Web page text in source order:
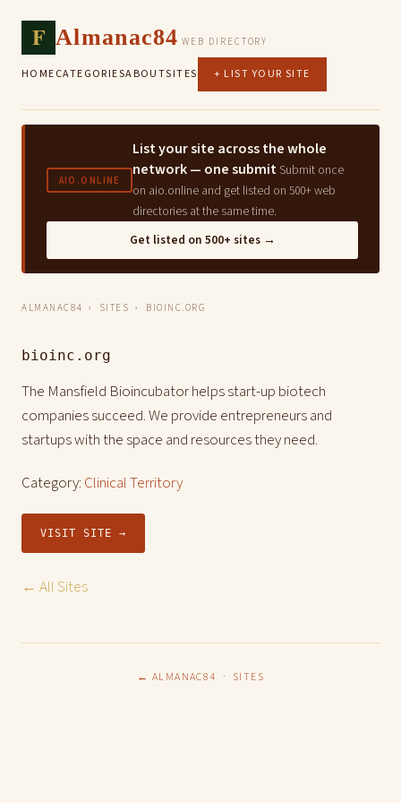
F Almanac84 WEB DIRECTORY
HOMECATEGORIESABOUTSITES + LIST YOUR SITE
AIO.ONLINE
List your site across the whole
network — one submit Submit once
on aio.online and get listed on 500+ web
directories at the same time.
Get listed on 500+ sites →
ALMANAC84 › SITES › BIOINC.ORG
bioinc.org
The Mansfield Bioincubator helps start-up biotech
companies succeed. We provide entrepreneurs and
startups with the space and resources they need.
Category: Clinical Territory
VISIT SITE →
← All Sites
← ALMANAC84 · SITES